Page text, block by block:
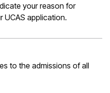
your reason for
UCAS application.
to the admissions of all